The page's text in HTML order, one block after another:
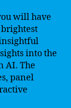
will have
into the
AI. The
panel